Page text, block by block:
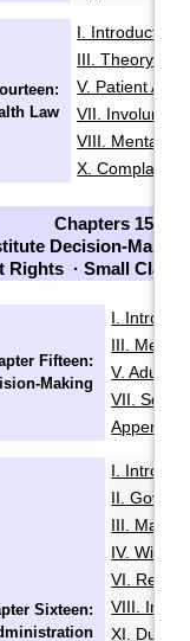
Law
I. Introduction
III. Theory
V. Patient
VII.
VIII. Mental
X. Complaints
Chapters 15-23
Decision-Making
Rights · Small
Fifteen:
Making
I.
III. Mental
V. Adult
VII.
Appendix
Sixteen:
I.
II.
III.
IV. Will
VI.
VIII.
XI. Duties